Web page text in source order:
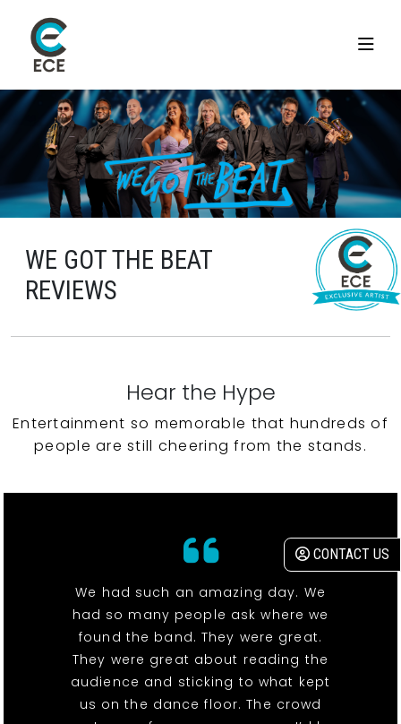
CONTACT US
WE GOT THE BEAT
REVIEWS
Hear the Hype
Entertainment so memorable that hundreds of
people are still cheering from the stands.
We had such an amazing day. We
had so many people ask where we
found the band. They were great.
They were great about reading the
audience and sticking to what kept
us on the dance floor. The crowd